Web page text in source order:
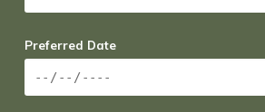
Preferred Date